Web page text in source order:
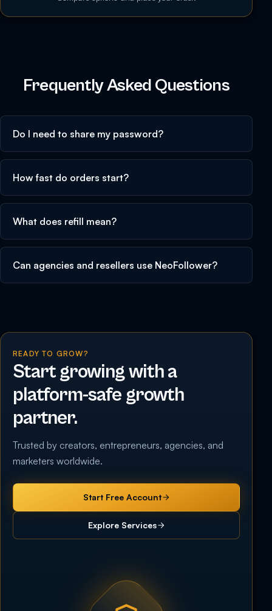
Frequently Asked Questions
Do I need to share my password?
How fast do orders start?
What does refill mean?
Can agencies and resellers use NeoFollower?
READY TO GROW?
Start growing with a
platform-safe growth
partner.
Trusted by creators, entrepreneurs, agencies, and
marketers worldwide.
Start Free Account
Explore Services